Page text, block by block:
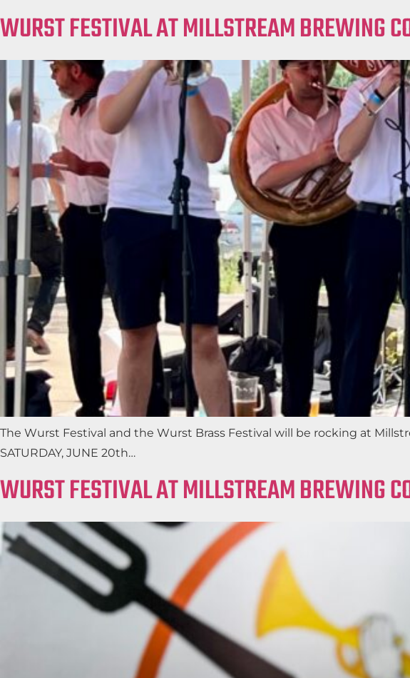
WURST FESTIVAL AT MILLSTREAM BREWING
The Wurst Festival and the Wurst Brass Festival will be rocking at
SATURDAY, JUNE 20th…
WURST FESTIVAL AT MILLSTREAM BREWING